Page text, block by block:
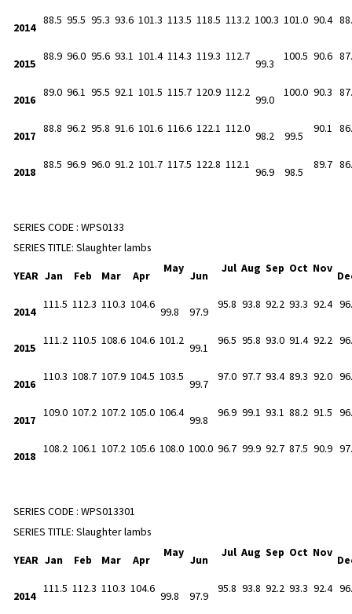
2014
88.5 95.5 95.3 93.6 101.3 113.5 118.5 113.2 100.3 101.0 90.4
2015
88.9 96.0 95.6 93.1 101.4 114.3 119.3 112.7
99.3
100.5 90.6
2016
89.0 96.1 95.5 92.1 101.5 115.7 120.9 112.2
99.0
100.0 90.3
2017
88.8 96.2 95.8 91.6 101.6 116.6 122.1 112.0
98.2 99.5
90.1
2018
88.5 96.9 96.0 91.2 101.7 117.5 122.8 112.1
96.9 98.5
89.7
SERIES CODE : WPS0133
SERIES TITLE: Slaughter lambs
YEAR Jan Feb Mar Apr
May
Jun
Jul Aug Sep Oct Nov
2014
111.5 112.3 110.3 104.6
99.8 97.9
95.8 93.8 92.2 93.3 92.4
2015
111.2 110.5 108.6 104.6 101.2
99.1
96.5 95.8 93.0 91.4 92.2
2016
110.3 108.7 107.9 104.5 103.5
99.7
97.0 97.7 93.4 89.3 92.0
2017
109.0 107.2 107.2 105.0 106.4
99.8
96.9 99.1 93.1 88.2 91.5
2018
108.2 106.1 107.2 105.6 108.0 100.0 96.7 99.9 92.7 87.5 90.9
SERIES CODE : WPS013301
SERIES TITLE: Slaughter lambs
YEAR Jan Feb Mar Apr
May
Jun
Jul Aug Sep Oct Nov
2014
111.5 112.3 110.3 104.6
99.8 97.9
95.8 93.8 92.2 93.3 92.4